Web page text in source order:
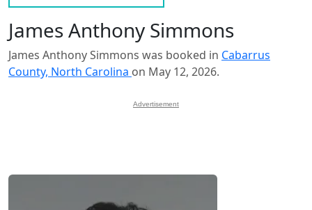
James Anthony Simmons
James Anthony Simmons was booked in Cabarrus
County, North Carolina on May 12, 2026.
Advertisement